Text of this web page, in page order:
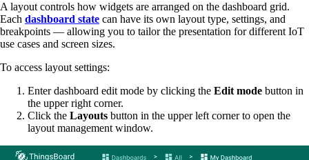
A layout controls how widgets are arranged on the dashboard grid.
Each dashboard state can have its own layout type, settings, and
breakpoints — allowing you to tailor the presentation for different IoT
use cases and screen sizes.
To access layout settings:
Enter dashboard edit mode by clicking the Edit mode button in
the upper right corner.
Click the Layouts button in the upper left corner to open the
layout management window.